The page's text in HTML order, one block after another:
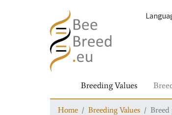
Breeding Values
Home Breeding Values